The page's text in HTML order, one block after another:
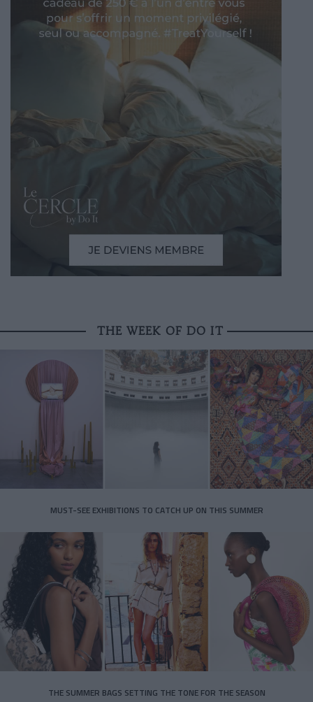
THE WEEK OF DO IT
MUST-SEE EXHIBITIONS TO CATCH UP ON THIS SUMMER
THE SUMMER BAGS SETTING THE TONE FOR THE SEASON